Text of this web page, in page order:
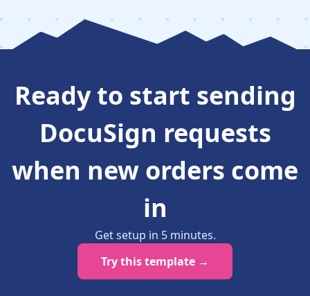
Ready to start sending
DocuSign requests
when new orders come
in
Get setup in 5 minutes.
Try this template →